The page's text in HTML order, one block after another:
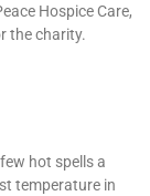
Hospice Care,
the charity.
hot spells a
temperature in